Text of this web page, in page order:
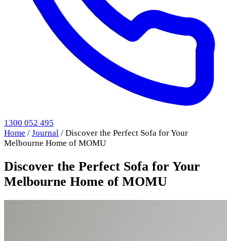
1300 052 495
Home / Journal / Discover the Perfect Sofa for Your
Melbourne Home of MOMU
Discover the Perfect Sofa for Your
Melbourne Home of MOMU